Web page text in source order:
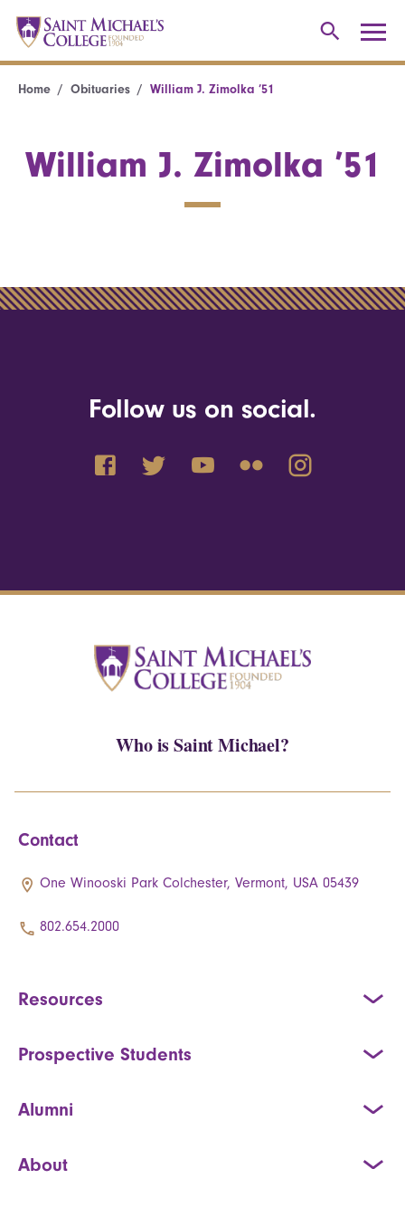
Home Obituaries William J. Zimolka ’51
William J. Zimolka ’51
Follow us on social.
Who is Saint Michael?
Contact
One Winooski Park Colchester, Vermont, USA 05439
802.654.2000
Resources
Prospective Students
Alumni
About